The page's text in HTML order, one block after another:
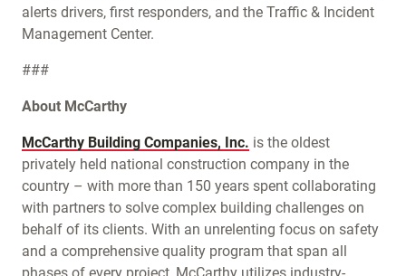
alerts drivers, first responders, and the Traffic & Incident
Management Center.
###
About McCarthy
McCarthy Building Companies, Inc. is the oldest
privately held national construction company in the
country – with more than 150 years spent collaborating
with partners to solve complex building challenges on
behalf of its clients. With an unrelenting focus on safety
and a comprehensive quality program that span all